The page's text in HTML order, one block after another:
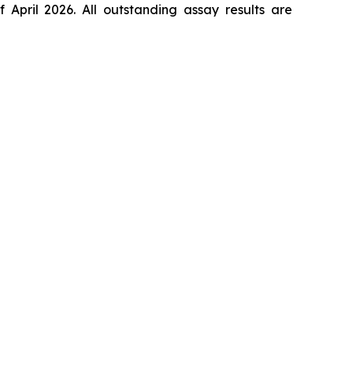
2026. All outstanding assay results are